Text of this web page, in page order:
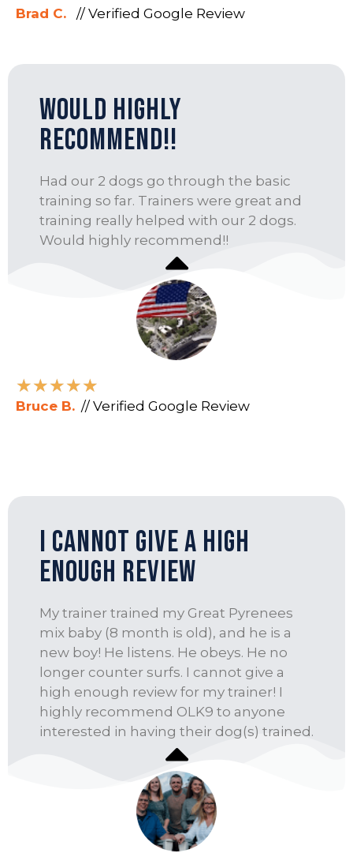
Brad C. // Verified Google Review
Would highly
recommend!!
Had our 2 dogs go through the basic
training so far. Trainers were great and
training really helped with our 2 dogs.
Would highly recommend!!
★★★★★
Bruce B. // Verified Google Review
I Cannot Give a High
Enough Review
My trainer trained my Great Pyrenees
mix baby (8 month is old), and he is a
new boy! He listens. He obeys. He no
longer counter surfs. I cannot give a
high enough review for my trainer! I
highly recommend OLK9 to anyone
interested in having their dog(s) trained.